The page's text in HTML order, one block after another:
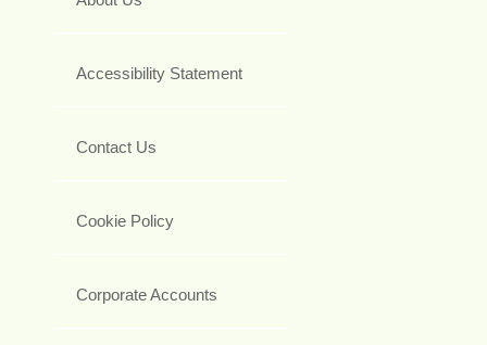
Accessibility Statement
Contact Us
Cookie Policy
Corporate Accounts